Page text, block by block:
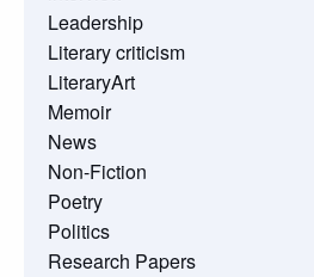
Leadership
Literary criticism
LiteraryArt
Memoir
News
Non-Fiction
Poetry
Politics
Research Papers